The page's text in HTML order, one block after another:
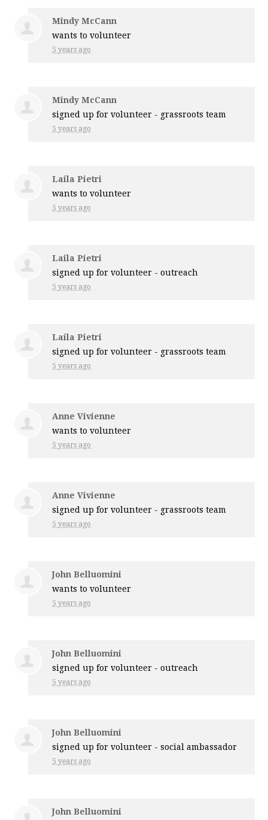
Mindy McCann
wants to volunteer
5 years ago
Mindy McCann
signed up forvolunteer - grassroots team
5 years ago
Laila Pietri
wants to volunteer
5 years ago
Laila Pietri
signed up forvolunteer - outreach
5 years ago
Laila Pietri
signed up forvolunteer - grassroots team
5 years ago
Anne Vivienne
wants to volunteer
5 years ago
Anne Vivienne
signed up forvolunteer - grassroots team
5 years ago
John Belluomini
wants to volunteer
5 years ago
John Belluomini
signed up forvolunteer - outreach
5 years ago
John Belluomini
signed up forvolunteer - social ambassador
5 years ago
John Belluomini